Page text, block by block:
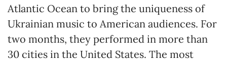
Atlantic Ocean to bring the uniqueness of
Ukrainian music to American audiences. For
two months, they performed in more than
30 cities in the United States. The most